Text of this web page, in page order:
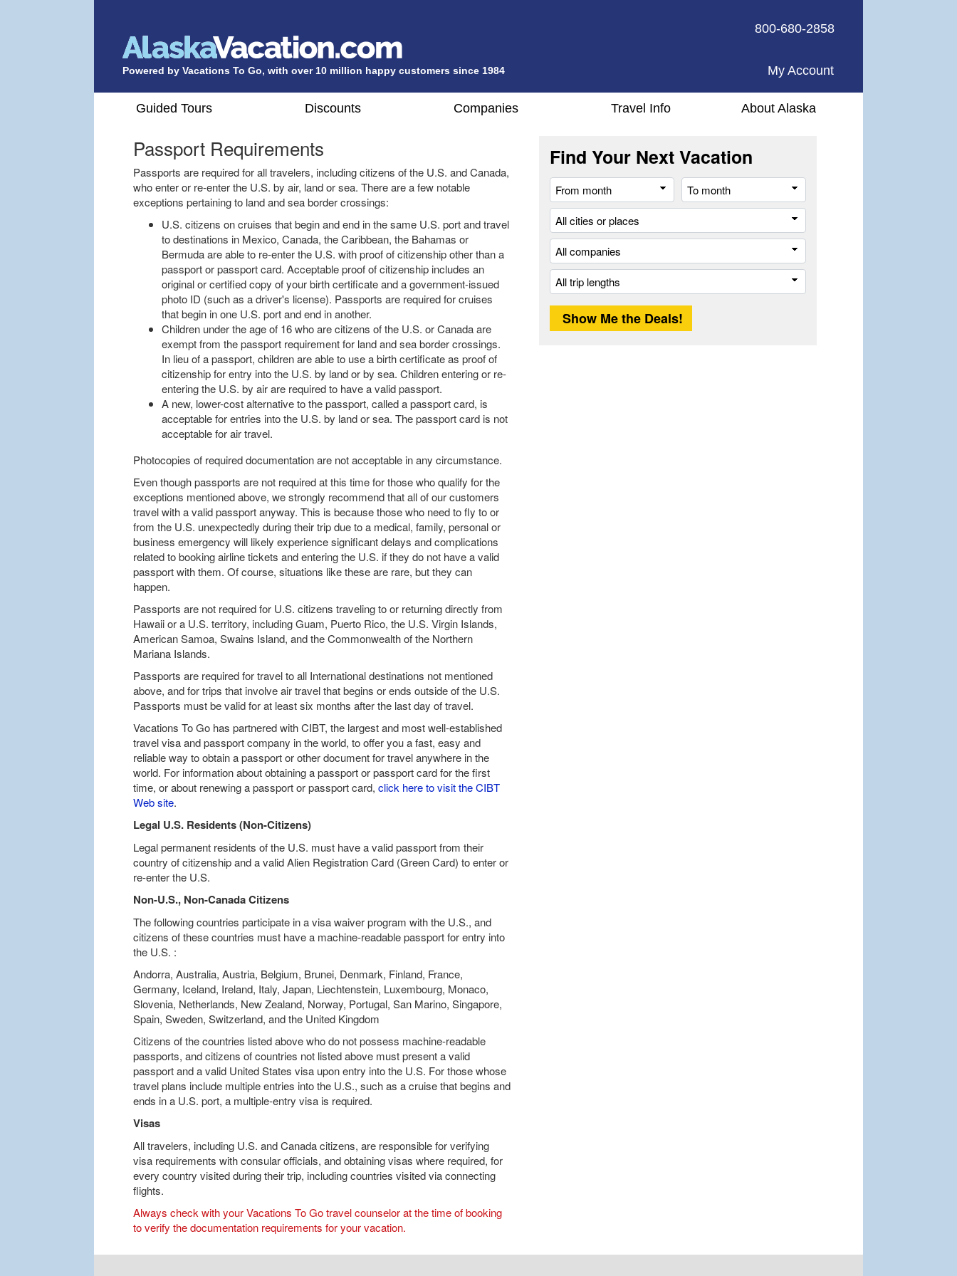
Powered by Vacations To Go, with over 10 million happy customers since 1984
800-680-2858
My Account
Guided Tours Discounts Companies Travel Info About Alaska
Find Your Next Vacation
From
month
month
cities
or
places
Length
Passport Requirements
Passports are required for all travelers, including citizens of the U.S. and Canada,
who enter or re-enter the U.S. by air, land or sea. There are a few notable
exceptions pertaining to land and sea border crossings:
U.S. citizens on cruises that begin and end in the same U.S. port and travel
to destinations in Mexico, Canada, the Caribbean, the Bahamas or
Bermuda are able to re-enter the U.S. with proof of citizenship other than a
passport or passport card. Acceptable proof of citizenship includes an
original or certified copy of your birth certificate and a government-issued
photo ID (such as a driver's license). Passports are required for cruises
that begin in one U.S. port and end in another.
Children under the age of 16 who are citizens of the U.S. or Canada are
exempt from the passport requirement for land and sea border crossings.
In lieu of a passport, children are able to use a birth certificate as proof of
citizenship for entry into the U.S. by land or by sea. Children entering or re-
entering the U.S. by air are required to have a valid passport.
A new, lower-cost alternative to the passport, called a passport card, is
acceptable for entries into the U.S. by land or sea. The passport card is not
acceptable for air travel.
Photocopies of required documentation are not acceptable in any circumstance.
Even though passports are not required at this time for those who qualify for the
exceptions mentioned above, we strongly recommend that all of our customers
travel with a valid passport anyway. This is because those who need to fly to or
from the U.S. unexpectedly during their trip due to a medical, family, personal or
business emergency will likely experience significant delays and complications
related to booking airline tickets and entering the U.S. if they do not have a valid
passport with them. Of course, situations like these are rare, but they can
happen.
Passports are not required for U.S. citizens traveling to or returning directly from
Hawaii or a U.S. territory, including Guam, Puerto Rico, the U.S. Virgin Islands,
American Samoa, Swains Island, and the Commonwealth of the Northern
Mariana Islands.
Passports are required for travel to all International destinations not mentioned
above, and for trips that involve air travel that begins or ends outside of the U.S.
Passports must be valid for at least six months after the last day of travel.
Vacations To Go has partnered with CIBT, the largest and most well-established
travel visa and passport company in the world, to offer you a fast, easy and
reliable way to obtain a passport or other document for travel anywhere in the
world. For information about obtaining a passport or passport card for the first
time, or about renewing a passport or passport card, click here to visit the CIBT
Web site.
Legal U.S. Residents (Non-Citizens)
Legal permanent residents of the U.S. must have a valid passport from their
country of citizenship and a valid Alien Registration Card (Green Card) to enter or
re-enter the U.S.
Non-U.S., Non-Canada Citizens
The following countries participate in a visa waiver program with the U.S., and
citizens of these countries must have a machine-readable passport for entry into
the U.S. :
Andorra, Australia, Austria, Belgium, Brunei, Denmark, Finland, France,
Germany, Iceland, Ireland, Italy, Japan, Liechtenstein, Luxembourg, Monaco,
Slovenia, Netherlands, New Zealand, Norway, Portugal, San Marino, Singapore,
Spain, Sweden, Switzerland, and the United Kingdom
Citizens of the countries listed above who do not possess machine-readable
passports, and citizens of countries not listed above must present a valid
passport and a valid United States visa upon entry into the U.S. For those whose
travel plans include multiple entries into the U.S., such as a cruise that begins and
ends in a U.S. port, a multiple-entry visa is required.
Visas
All travelers, including U.S. and Canada citizens, are responsible for verifying
visa requirements with consular officials, and obtaining visas where required, for
every country visited during their trip, including countries visited via connecting
flights.
Always check with your Vacations To Go travel counselor at the time of booking
to verify the documentation requirements for your vacation.